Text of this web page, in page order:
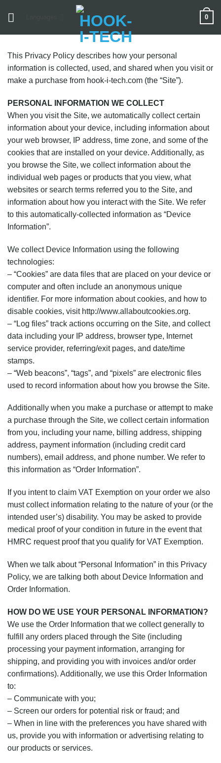
0
This Privacy Policy describes how your personal
information is collected, used, and shared when you visit or
make a purchase from hook-i-tech.com (the “Site”).
PERSONAL INFORMATION WE COLLECT
When you visit the Site, we automatically collect certain
information about your device, including information about
your web browser, IP address, time zone, and some of the
cookies that are installed on your device. Additionally, as
you browse the Site, we collect information about the
individual web pages or products that you view, what
websites or search terms referred you to the Site, and
information about how you interact with the Site. We refer
to this automatically-collected information as “Device
Information”.
We collect Device Information using the following
technologies:
– “Cookies” are data files that are placed on your device or
computer and often include an anonymous unique
identifier. For more information about cookies, and how to
disable cookies, visit http://www.allaboutcookies.org.
– “Log files” track actions occurring on the Site, and collect
data including your IP address, browser type, Internet
service provider, referring/exit pages, and date/time
stamps.
– “Web beacons”, “tags”, and “pixels” are electronic files
used to record information about how you browse the Site.
Additionally when you make a purchase or attempt to make
a purchase through the Site, we collect certain information
from you, including your name, billing address, shipping
address, payment information (including credit card
numbers), email address, and phone number. We refer to
this information as “Order Information”.
If you intent to claim VAT Exemption on your order we also
must collect information relating to the nature of your (or the
intended user’s) disability. You may be asked to provide
medical proof of your condition in future in the event that
HMRC request proof that you qualify for VAT Exemption.
When we talk about “Personal Information” in this Privacy
Policy, we are talking both about Device Information and
Order Information.
HOW DO WE USE YOUR PERSONAL INFORMATION?
We use the Order Information that we collect generally to
fulfill any orders placed through the Site (including
processing your payment information, arranging for
shipping, and providing you with invoices and/or order
confirmations). Additionally, we use this Order Information
to:
– Communicate with you;
– Screen our orders for potential risk or fraud; and
– When in line with the preferences you have shared with
us, provide you with information or advertising relating to
our products or services.